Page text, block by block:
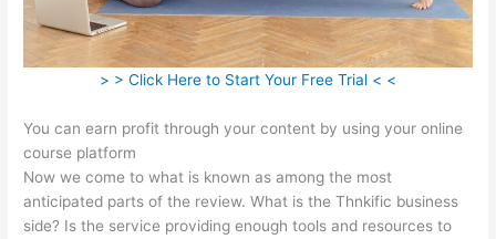
> > Click Here to Start Your Free Trial < <
You can earn profit through your content by using your online
course platform
Now we come to what is known as among the most
anticipated parts of the review. What is the Thnkific business
side? Is the service providing enough tools and resources to